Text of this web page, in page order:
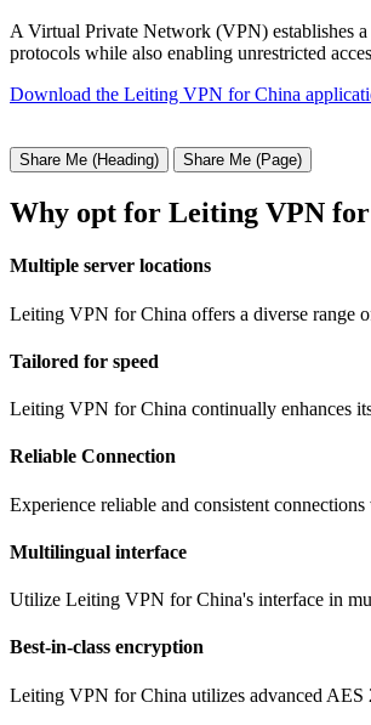
A Virtual Private Network (VPN) establishes
protocols while also enabling unrestricted
Download the Leiting VPN for China
Share Me (Heading) Share Me (Page)
Why opt for Leiting VPN
Multiple server locations
Leiting VPN for China offers a diverse range
Tailored for speed
Leiting VPN for China continually enhances
Reliable Connection
Experience reliable and consistent
Multilingual interface
Utilize Leiting VPN for China's interface in
Best-in-class encryption
Leiting VPN for China utilizes advanced AES